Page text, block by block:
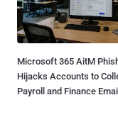
Microsoft 365 AitM
Hijacks Accounts to
Payroll and Finance